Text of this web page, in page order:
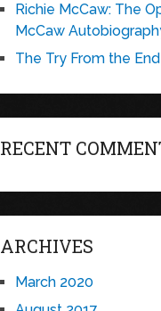
Richie McCaw: The
McCaw
The Try From the
RECENT
ARCHIVES
March 2020